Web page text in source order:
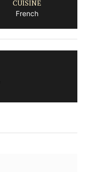
CUISINE
French